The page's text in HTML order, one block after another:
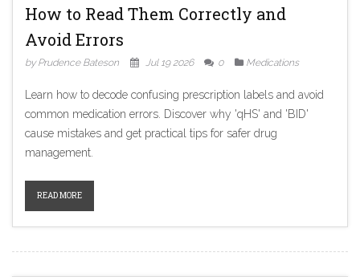
How to Read Them Correctly and
Avoid Errors
by Prudence Bateson Jul 19 2026 0 Medications
Learn how to decode confusing prescription labels and avoid
common medication errors. Discover why 'qHS' and 'BID'
cause mistakes and get practical tips for safer drug
management.
READ MORE